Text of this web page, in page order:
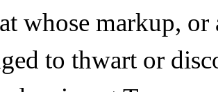
whose markup, or
to thwart or